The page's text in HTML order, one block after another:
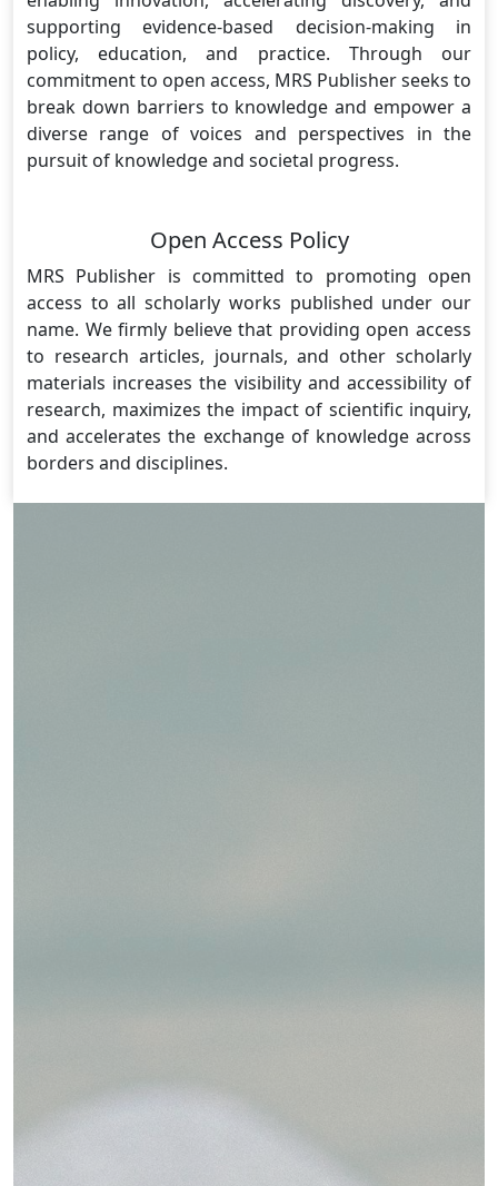
supporting evidence-based decision-making in
policy, education, and practice. Through our
commitment to open access, MRS Publisher seeks to
break down barriers to knowledge and empower a
diverse range of voices and perspectives in the
pursuit of knowledge and societal progress.
Open Access Policy
MRS Publisher is committed to promoting open
access to all scholarly works published under our
name. We firmly believe that providing open access
to research articles, journals, and other scholarly
materials increases the visibility and accessibility of
research, maximizes the impact of scientific inquiry,
and accelerates the exchange of knowledge across
borders and disciplines.